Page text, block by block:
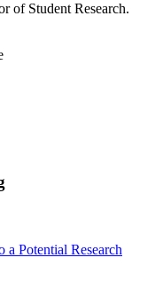
of Student Research.
a Potential Research